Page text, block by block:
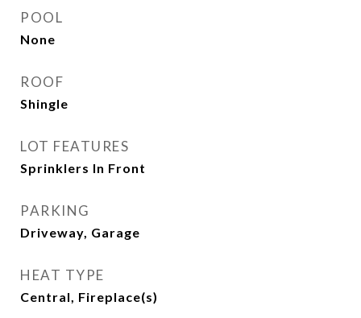
POOL
None
ROOF
Shingle
LOT FEATURES
Sprinklers In Front
PARKING
Driveway, Garage
HEAT TYPE
Central, Fireplace(s)